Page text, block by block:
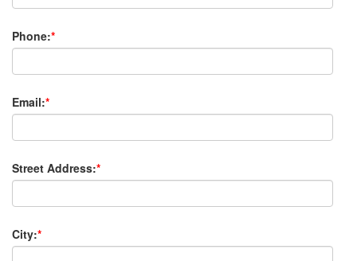
Phone:*
Email:*
Street Address:*
City:*